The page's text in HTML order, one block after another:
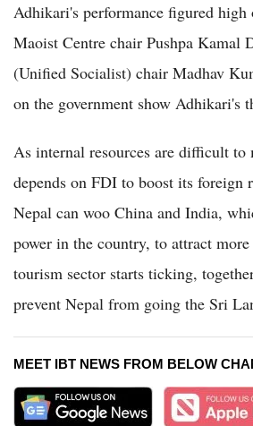
Adhikari's performance figured high
Maoist Centre chair Pushpa Kamal
(Unified Socialist) chair Madhav
on the government show Adhikari's
As internal resources are difficult
depends on FDI to boost its foreign
Nepal can woo China and India,
power in the country, to attract
tourism sector starts ticking,
prevent Nepal from going the Sri
MEET IBT NEWS FROM BELOW